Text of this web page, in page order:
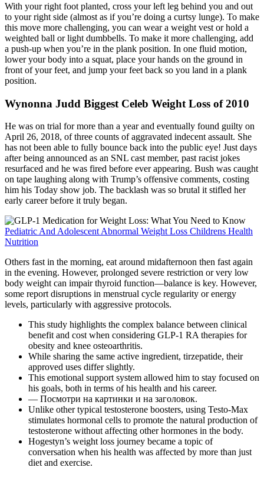
With your right foot planted, cross your left leg behind you and out
to your right side (almost as if you’re doing a curtsy lunge). To make
this move more challenging, you can wear a weight vest or hold a
weighted ball or light dumbbells. To make it more challenging, add
a push-up when you’re in the plank position. In one fluid motion,
lower your body into a squat, place your hands on the ground in
front of your feet, and jump your feet back so you land in a plank
position.
Wynonna Judd Biggest Celeb Weight Loss of 2010
He was on trial for more than a year and eventually found guilty on
April 26, 2018, of three counts of aggravated indecent assault. She
has not been able to fully bounce back into the public eye! Just days
after being announced as an SNL cast member, past racist jokes
resurfaced and he was fired before ever appearing. Bush was caught
on tape laughing along with Trump’s offensive comments, costing
him his Today show job. The backlash was so brutal it stifled her
early career before it truly began.
Pediatric And Adolescent Abnormal Weight Loss Childrens Health
Nutrition
Others fast in the morning, eat around midafternoon then fast again
in the evening. However, prolonged severe restriction or very low
body weight can impair thyroid function—balance is key. However,
some report disruptions in menstrual cycle regularity or energy
levels, particularly with aggressive protocols.
This study highlights the complex balance between clinical
benefit and cost when considering GLP-1 RA therapies for
obesity and knee osteoarthritis.
While sharing the same active ingredient, tirzepatide, their
approved uses differ slightly.
This emotional support system allowed him to stay focused on
his goals, both in terms of his health and his career.
— Посмотри на картинки и на заголовок.
Unlike other typical testosterone boosters, using Testo-Max
stimulates hormonal cells to promote the natural production of
testosterone without affecting other hormones in the body.
Hogestyn’s weight loss journey became a topic of
conversation when his health was affected by more than just
diet and exercise.